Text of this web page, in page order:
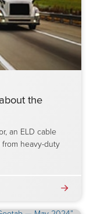
the
an ELD cable
heavy-duty